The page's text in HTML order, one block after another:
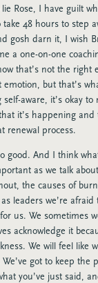
Rose, I have guilt
take 48 hours to step
gosh darn it, I wish
a one-on-one
that’s not the right
but that’s
aware, it’s okay to
it’s happening and
renewal process.
good. And I think
as we talk
the causes of
leaders we’re afraid
us. We sometimes
acknowledge it
We will feel like
got to keep the
you’ve just said,